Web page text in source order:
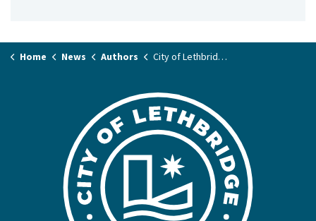
Home News Authors City of Lethbridge